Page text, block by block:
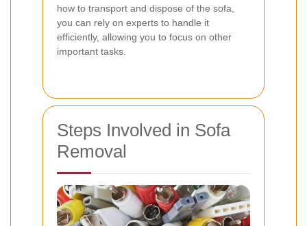
how to transport and dispose of the sofa,
you can rely on experts to handle it
efficiently, allowing you to focus on other
important tasks.
Steps Involved in Sofa
Removal